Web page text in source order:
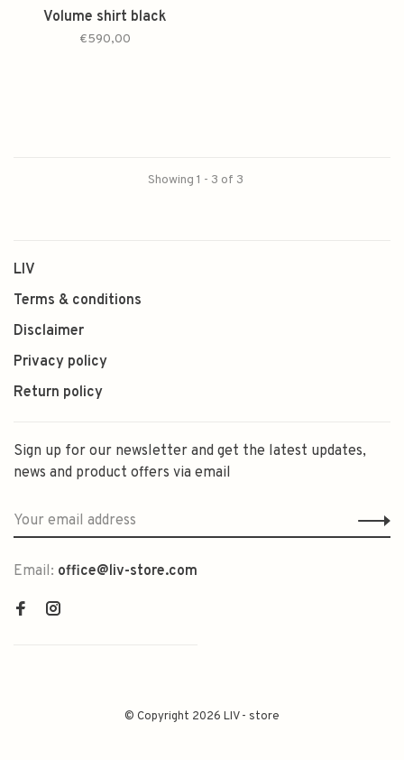
Volume shirt black
€590,00
Showing 1 - 3 of 3
LIV
Terms & conditions
Disclaimer
Privacy policy
Return policy
Sign up for our newsletter and get the latest updates,
news and product offers via email
Email: office@liv-store.com
© Copyright 2026 LIV - store